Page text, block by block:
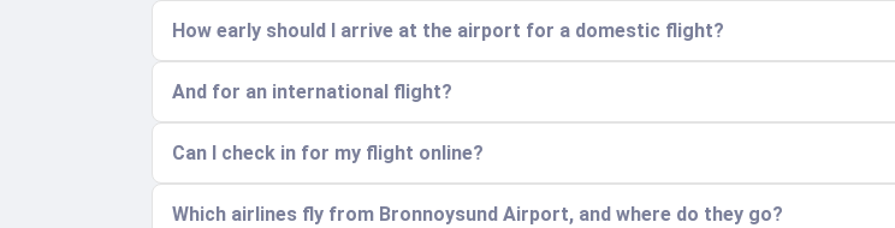
How early should I arrive at the airport for a domestic flight?
And for an international flight?
Can I check in for my flight online?
Which airlines fly from Bronnoysund Airport, and where do they go?